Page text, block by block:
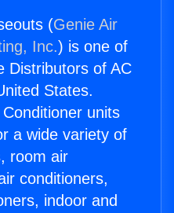
(Genie Air
Inc.) is one of
Distributors of AC
States.
units
a wide variety of
room air
conditioners,
indoor and